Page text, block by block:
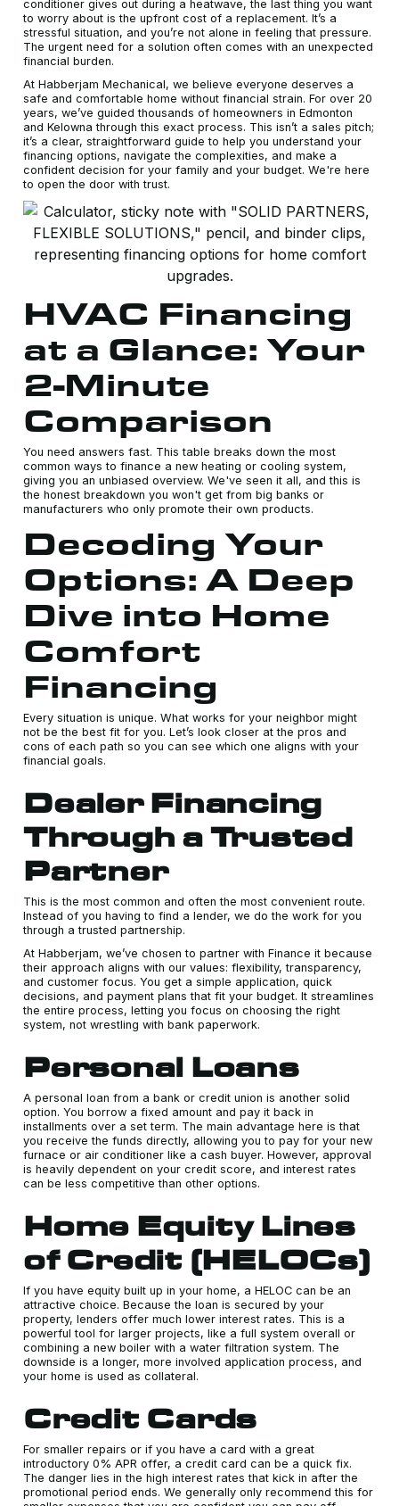
conditioner gives out during a heatwave, the last thing you want
to worry about is the upfront cost of a replacement. It’s a
stressful situation, and you’re not alone in feeling that pressure.
The urgent need for a solution often comes with an unexpected
financial burden.
At Habberjam Mechanical, we believe everyone deserves a
safe and comfortable home without financial strain. For over 20
years, we’ve guided thousands of homeowners in Edmonton
and Kelowna through this exact process. This isn’t a sales pitch;
it’s a clear, straightforward guide to help you understand your
financing options, navigate the complexities, and make a
confident decision for your family and your budget. We're here
to open the door with trust.
HVAC Financing
at a Glance: Your
2-Minute
Comparison
You need answers fast. This table breaks down the most
common ways to finance a new heating or cooling system,
giving you an unbiased overview. We've seen it all, and this is
the honest breakdown you won't get from big banks or
manufacturers who only promote their own products.
Decoding Your
Options: A Deep
Dive into Home
Comfort
Financing
Every situation is unique. What works for your neighbor might
not be the best fit for you. Let’s look closer at the pros and
cons of each path so you can see which one aligns with your
financial goals.
Dealer Financing
Through a Trusted
Partner
This is the most common and often the most convenient route.
Instead of you having to find a lender, we do the work for you
through a trusted partnership.
At Habberjam, we’ve chosen to partner with Finance it because
their approach aligns with our values: flexibility, transparency,
and customer focus. You get a simple application, quick
decisions, and payment plans that fit your budget. It streamlines
the entire process, letting you focus on choosing the right
system, not wrestling with bank paperwork.
Personal Loans
A personal loan from a bank or credit union is another solid
option. You borrow a fixed amount and pay it back in
installments over a set term. The main advantage here is that
you receive the funds directly, allowing you to pay for your new
furnace or air conditioner like a cash buyer. However, approval
is heavily dependent on your credit score, and interest rates
can be less competitive than other options.
Home Equity Lines
of Credit (HELOCs)
If you have equity built up in your home, a HELOC can be an
attractive choice. Because the loan is secured by your
property, lenders offer much lower interest rates. This is a
powerful tool for larger projects, like a full system overall or
combining a new boiler with a water filtration system. The
downside is a longer, more involved application process, and
your home is used as collateral.
Credit Cards
For smaller repairs or if you have a card with a great
introductory 0% APR offer, a credit card can be a quick fix.
The danger lies in the high interest rates that kick in after the
promotional period ends. We generally only recommend this for